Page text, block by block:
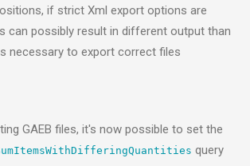
if strict Xml export options are
can possibly result in different output than
necessary to export correct files
GAEB files, it's now possible to set the
query